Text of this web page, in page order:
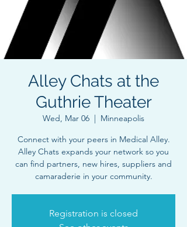
Alley Chats at the
Guthrie Theater
Wed, Mar 06
  |
Minneapolis
Connect with your peers in Medical Alley.
Alley Chats expands your network so you
can find partners, new hires, suppliers and
camaraderie in your community.
Registration is closed